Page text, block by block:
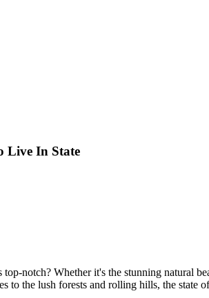
Live In State
notch? Whether it's the stunning natural
to the lush forests and rolling hills, the state